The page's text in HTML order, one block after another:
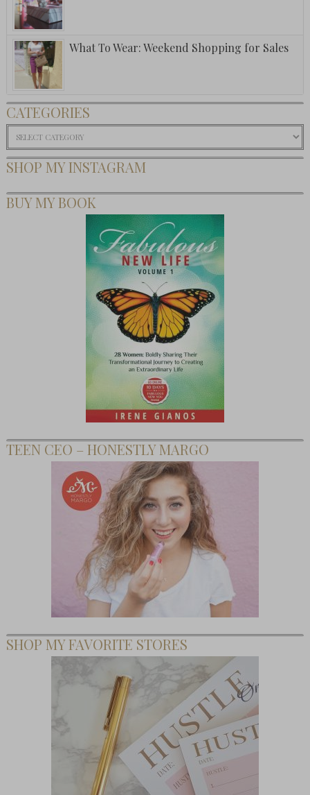
What To Wear: Weekend Shopping for Sales
CATEGORIES
Categories
SHOP MY INSTAGRAM
BUY MY BOOK
TEEN CEO – HONESTLY MARGO
SHOP MY FAVORITE STORES